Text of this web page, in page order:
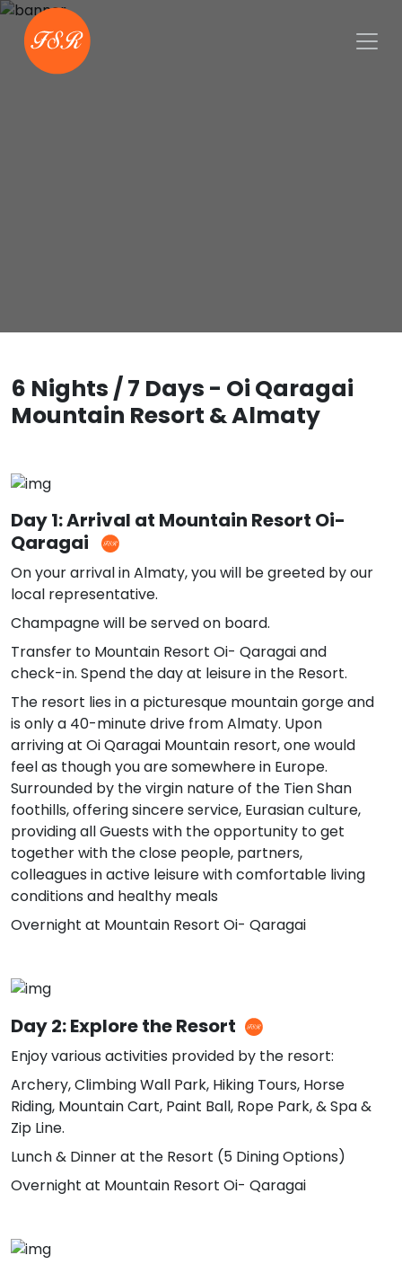
6 Nights / 7 Days - Oi Qaragai
Mountain Resort & Almaty
Day 1: Arrival at Mountain Resort Oi-
Qaragai
On your arrival in Almaty, you will be greeted by our
local representative.
Champagne will be served on board.
Transfer to Mountain Resort Oi- Qaragai and
check-in. Spend the day at leisure in the Resort.
The resort lies in a picturesque mountain gorge and
is only a 40-minute drive from Almaty. Upon
arriving at Oi Qaragai Mountain resort, one would
feel as though you are somewhere in Europe.
Surrounded by the virgin nature of the Tien Shan
foothills, offering sincere service, Eurasian culture,
providing all Guests with the opportunity to get
together with the close people, partners,
colleagues in active leisure with comfortable living
conditions and healthy meals
Overnight at Mountain Resort Oi- Qaragai
Day 2: Explore the Resort
Enjoy various activities provided by the resort:
Archery, Climbing Wall Park, Hiking Tours, Horse
Riding, Mountain Cart, Paint Ball, Rope Park, & Spa &
Zip Line.
Lunch & Dinner at the Resort (5 Dining Options)
Overnight at Mountain Resort Oi- Qaragai